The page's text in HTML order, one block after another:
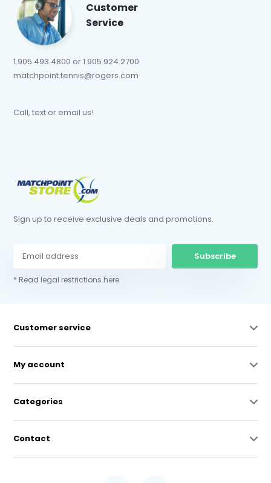
Customer
Service
1.905.493.4800 or 1.905.924.2700
matchpoint.tennis@rogers.com
Call, text or email us!
Sign up to receive exclusive deals and promotions.
Subscribe
* Read legal restrictions here
Customer service
My account
Categories
Contact